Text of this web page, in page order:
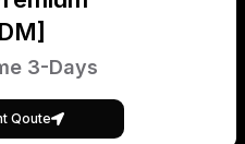
3-Days
Qoute